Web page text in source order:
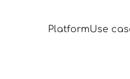
PlatformUse